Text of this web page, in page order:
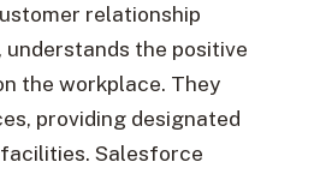
relationship
understands the positive
the workplace. They
providing designated
Salesforce